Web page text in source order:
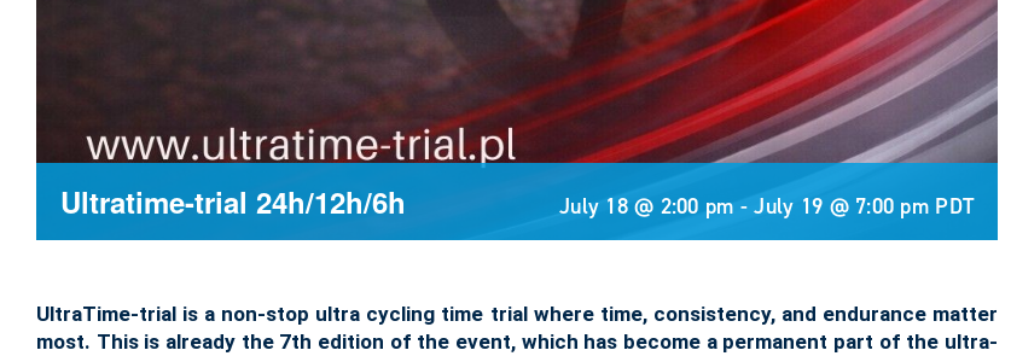
Ultratime-trial 24h/12h/6h July 18 @ 2:00 pm -July 19 @ 7:00 pm PDT
UltraTime-trial is a non-stop ultra cycling time trial where time, consistency, and endurance matter
most. This is already the 7th edition of the event, which has become a permanent part of the ultra-